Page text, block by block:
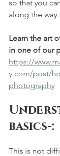
so that you
along the way.
Learn the art
in one of our
https://
y.com/post/
photography
basics-:
This is not